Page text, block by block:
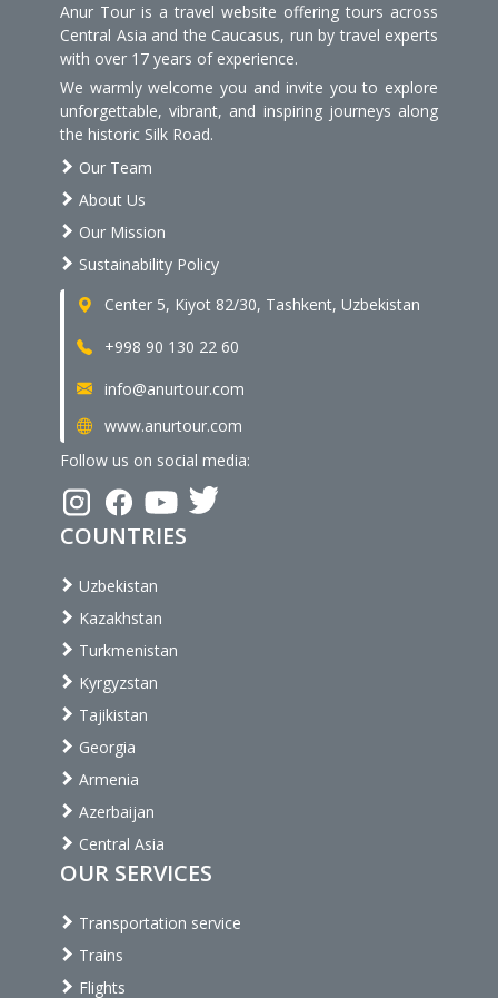
Anur Tour is a travel website offering tours across
Central Asia and the Caucasus, run by travel experts
with over 17 years of experience.
We warmly welcome you and invite you to explore
unforgettable, vibrant, and inspiring journeys along
the historic Silk Road.
Our Team
About Us
Our Mission
Sustainability Policy
Center 5, Kiyot 82/30, Tashkent, Uzbekistan
+998 90 130 22 60
info@anurtour.com
www.anurtour.com
Follow us on social media:
COUNTRIES
Uzbekistan
Kazakhstan
Turkmenistan
Kyrgyzstan
Tajikistan
Georgia
Armenia
Azerbaijan
Central Asia
OUR SERVICES
Transportation service
Trains
Flights